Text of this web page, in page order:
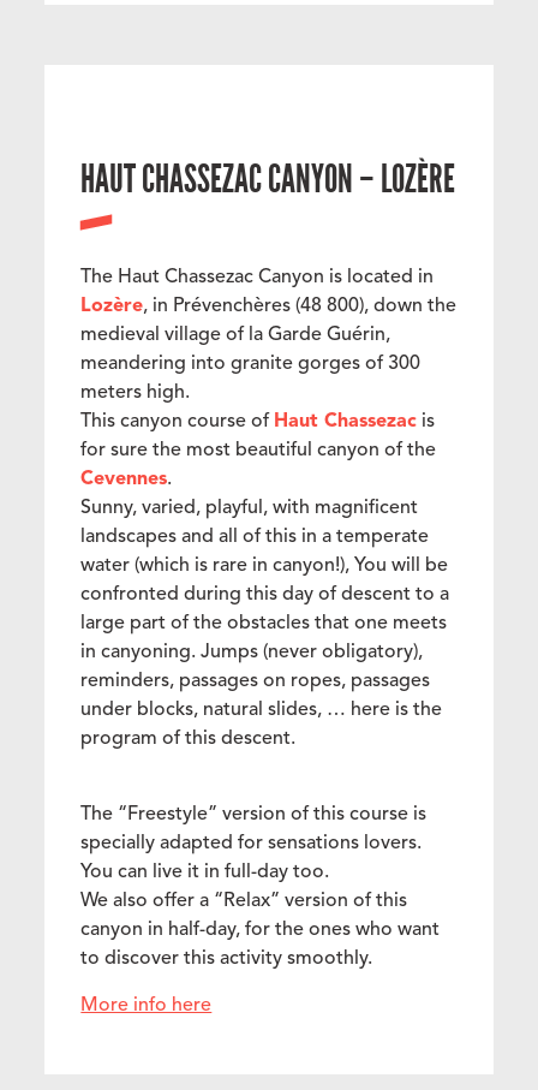
HAUT CHASSEZAC CANYON – LOZÈRE
The Haut Chassezac Canyon is located in
Lozère, in Prévenchères (48 800), down the
medieval village of la Garde Guérin,
meandering into granite gorges of 300
meters high.
This canyon course of Haut Chassezac is
for sure the most beautiful canyon of the
Cevennes.
Sunny, varied, playful, with magnificent
landscapes and all of this in a temperate
water (which is rare in canyon!), You will be
confronted during this day of descent to a
large part of the obstacles that one meets
in canyoning. Jumps (never obligatory),
reminders, passages on ropes, passages
under blocks, natural slides, … here is the
program of this descent.
The “Freestyle” version of this course is
specially adapted for sensations lovers.
You can live it in full-day too.
We also offer a “Relax” version of this
canyon in half-day, for the ones who want
to discover this activity smoothly.
More info here